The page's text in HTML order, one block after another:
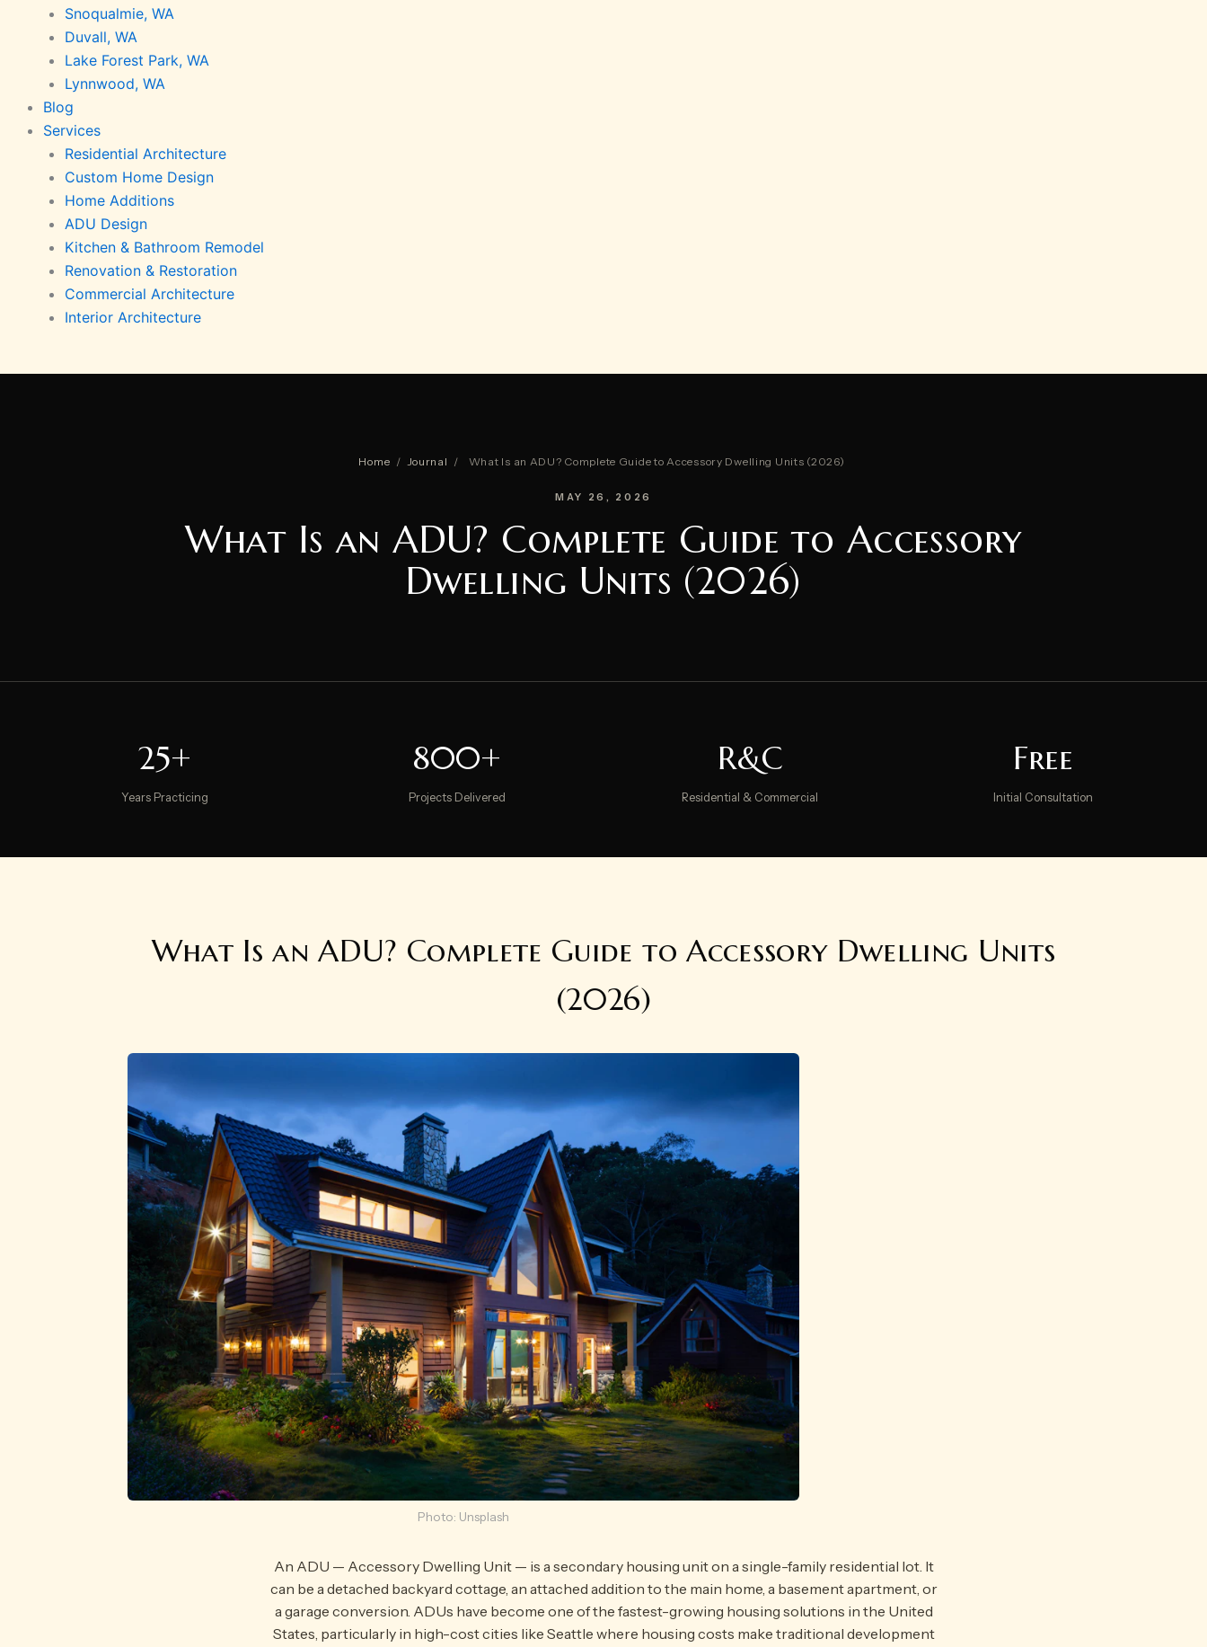
Snoqualmie, WA
Duvall, WA
Lake Forest Park, WA
Lynnwood, WA
Blog
Services
Residential Architecture
Custom Home Design
Home Additions
ADU Design
Kitchen & Bathroom Remodel
Renovation & Restoration
Commercial Architecture
Interior Architecture
Home / Journal / What Is an ADU? Complete Guide to Accessory Dwelling Units (2026)
MAY 26, 2026
What Is an ADU? Complete Guide to Accessory
Dwelling Units (2026)
25+
Years Practicing
800+
Projects Delivered
R&C
Residential & Commercial
Free
Initial Consultation
What Is an ADU? Complete Guide to Accessory Dwelling Units
(2026)
Photo: Unsplash
An ADU — Accessory Dwelling Unit — is a secondary housing unit on a single-family residential lot. It
can be a detached backyard cottage, an attached addition to the main home, a basement apartment, or
a garage conversion. ADUs have become one of the fastest-growing housing solutions in the United
States, particularly in high-cost cities like Seattle where housing costs make traditional development